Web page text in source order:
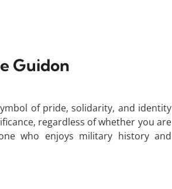
Guidon
of pride, solidarity, and identity
regardless of whether you are
who enjoys military history and